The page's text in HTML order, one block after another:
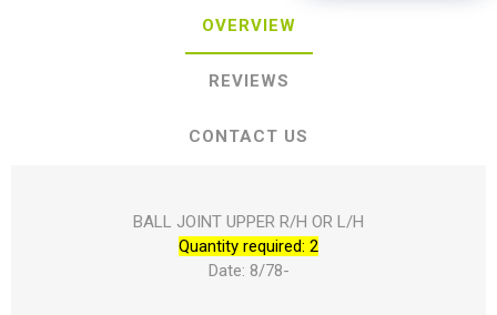
OVERVIEW
REVIEWS
CONTACT US
BALL JOINT UPPER R/H OR L/H
Quantity required: 2
Date: 8/78-